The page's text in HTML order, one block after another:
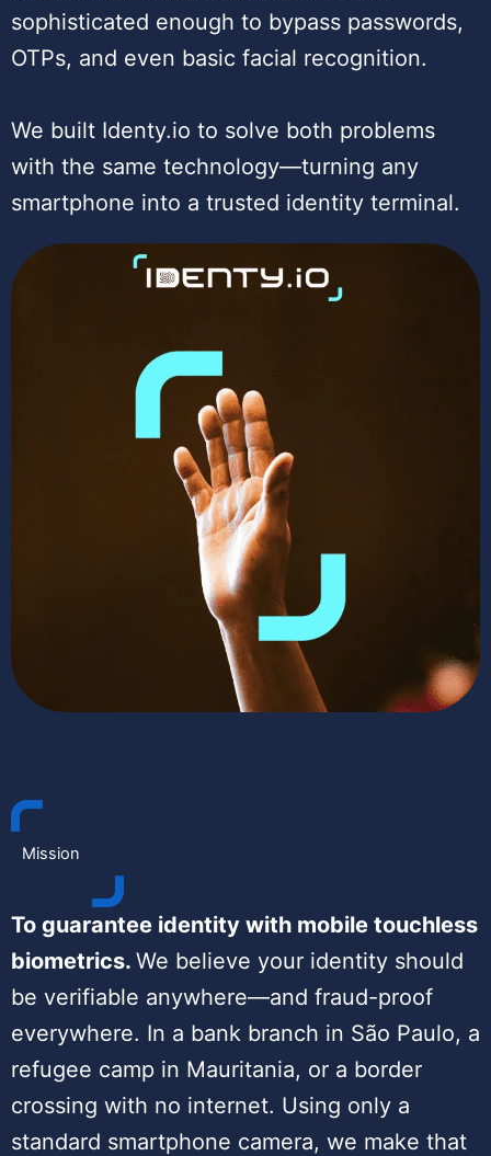
sophisticated enough to bypass passwords,
OTPs, and even basic facial recognition.
We built Identy.io to solve both problems
with the same technology—turning any
smartphone into a trusted identity terminal.
Mission
To guarantee identity with mobile touchless
biometrics. We believe your identity should
be verifiable anywhere—and fraud-proof
everywhere. In a bank branch in São Paulo, a
refugee camp in Mauritania, or a border
crossing with no internet. Using only a
standard smartphone camera, we make that